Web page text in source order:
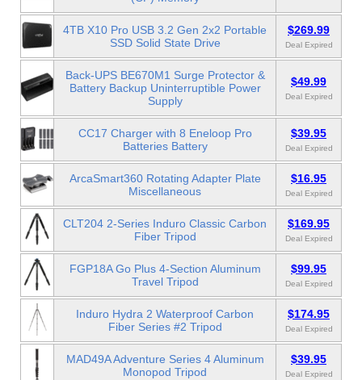
4TB X10 Pro USB 3.2 Gen 2x2 Portable
SSD Solid State Drive
$269.99
Deal Expired
Back-UPS BE670M1 Surge Protector &
Battery Backup Uninterruptible Power
Supply
$49.99
Deal Expired
CC17 Charger with 8 Eneloop Pro
Batteries Battery
$39.95
Deal Expired
ArcaSmart360 Rotating Adapter Plate
Miscellaneous
$16.95
Deal Expired
CLT204 2-Series Induro Classic Carbon
Fiber Tripod
$169.95
Deal Expired
FGP18A Go Plus 4-Section Aluminum
Travel Tripod
$99.95
Deal Expired
Induro Hydra 2 Waterproof Carbon
Fiber Series #2 Tripod
$174.95
Deal Expired
MAD49A Adventure Series 4 Aluminum
Monopod Tripod
$39.95
Deal Expired